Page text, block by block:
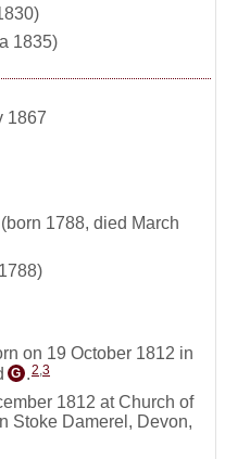
1835)
1867
(born 1788, died March
on 19 October 1812 in
G .2,3
1812 at Church of
Stoke Damerel, Devon,